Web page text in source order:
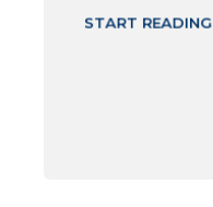
START READING